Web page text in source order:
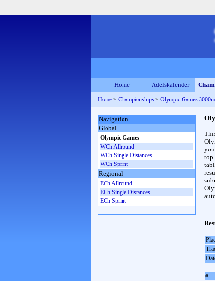
Home Adelskalender
Home > Championships > Olympic Games
top
#
Navigation
Global
Olympic Games
WCh Allround
WCh Single Distances
WCh Sprint
Regional
ECh Allround
ECh Single Distances
ECh Sprint